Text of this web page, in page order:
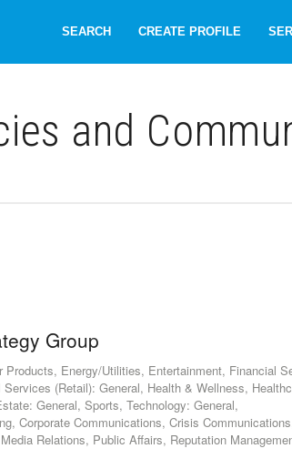
SEARCH CREATE PROFILE
and
Group
Products, Energy/Utilities, Entertainment, Financial
(Retail): General, Health & Wellness,
General, Sports, Technology: General,
Corporate Communications, Crisis
Relations, Public Affairs, Reputation